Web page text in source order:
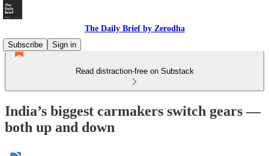
The Daily Brief by Zerodha
Subscribe
Sign in
Read distraction-free on Substack
India’s biggest carmakers switch gears —
both up and down